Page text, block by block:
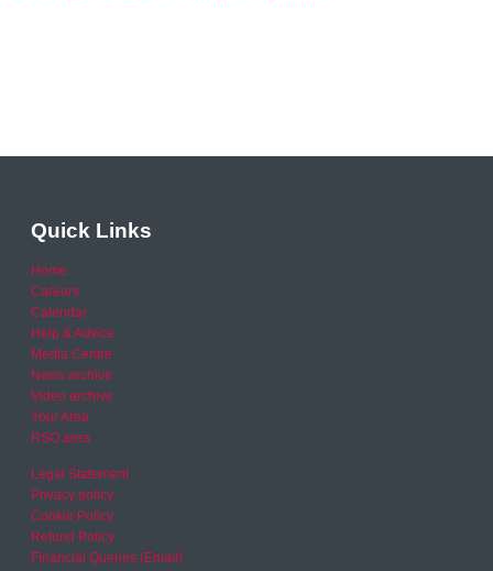
Quick Links
Home
Careers
Calendar
Help & Advice
Media Centre
News archive
Video archive
Your Area
RSO area
Legal Statement
Privacy policy
Cookie Policy
Refund Policy
Financial Queries (Email)